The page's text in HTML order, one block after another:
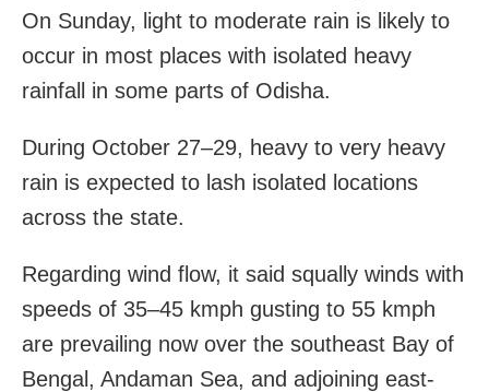
On Sunday, light to moderate rain is likely to
occur in most places with isolated heavy
rainfall in some parts of Odisha.
During October 27–29, heavy to very heavy
rain is expected to lash isolated locations
across the state.
Regarding wind flow, it said squally winds with
speeds of 35–45 kmph gusting to 55 kmph
are prevailing now over the southeast Bay of
Bengal, Andaman Sea, and adjoining east-